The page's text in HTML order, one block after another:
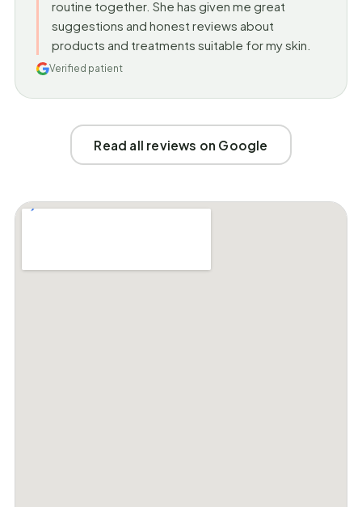
routine together. She has given me great
suggestions and honest reviews about
products and treatments suitable for my skin.
Verified patient
Read all reviews on Google